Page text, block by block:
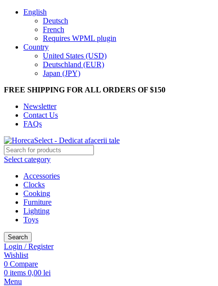
English
Deutsch
French
Requires WPML plugin
Country
United States (USD)
Deutschland (EUR)
Japan (JPY)
FREE SHIPPING FOR ALL ORDERS OF $150
Newsletter
Contact Us
FAQs
Select category
Accessories
Clocks
Cooking
Furniture
Lighting
Toys
Search
Login / Register
Wishlist
0 Compare
0 items 0,00 lei
Menu